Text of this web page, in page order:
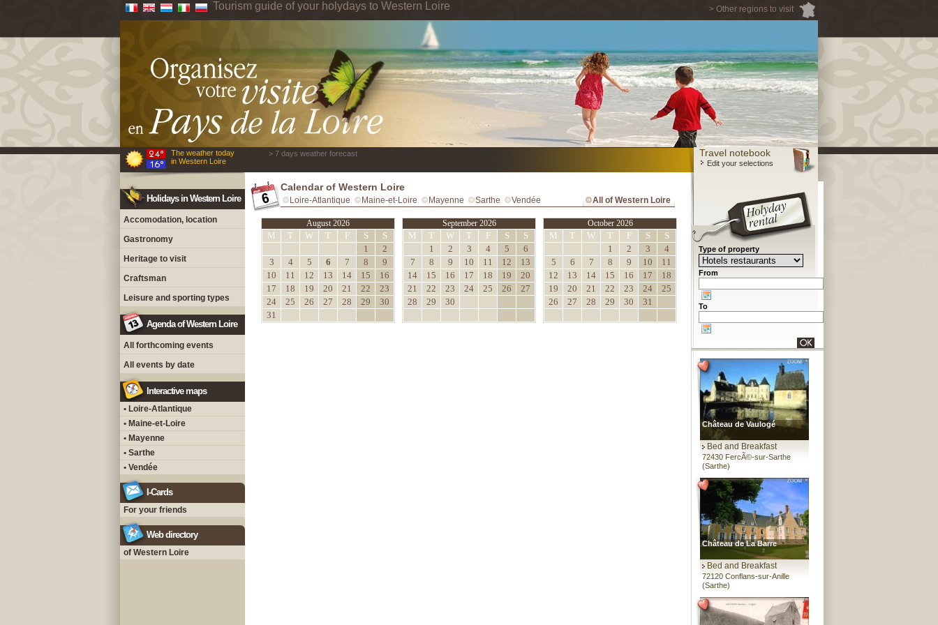
> Other regions to visit
Tourism guide of your holydays to Western Loire
The weather today
in Western Loire
> 7 days weather forecast Travel notebook
Edit your selections
Holidays in Western Loire
Accomodation, location
Gastronomy
Heritage to visit
Craftsman
Leisure and sporting types
Agenda of Western Loire
All forthcoming events
All events by date
Interactive maps
• Loire-Atlantique
• Maine-et-Loire
• Mayenne
• Sarthe
• Vendée
I-Cards
For your friends
Web directory
of Western Loire
Calendar of Western Loire
Loire-Atlantique Maine-et-Loire Mayenne Sarthe Vendée All of Western Loire
August 2026
M T W T F S
S
1
2
3
4 5 6 7 8
9
10
11 12 13 14 15
16
17
18 19 20 21 22
23
24
25 26 27 28 29
30
31
September 2026
M T W T F S
S
1
2 3 4 5
6
7
8 9 10 11 12
13
14
15 16 17 18 19
20
21
22 23 24 25 26
27
28
29 30
October 2026
M T W T F S
S
1
2 3
4
5
6 7 8 9 10
11
12
13 14 15 16 17
18
19
20 21 22 23 24
25
26
27 28 29 30 31
Type of property
From
To
Château de Vaulogé
Bed and Breakfast
72430 FercÃ©-sur-Sarthe
(Sarthe)
Château de La Barre
Bed and Breakfast
72120 Conflans-sur-Anille
(Sarthe)